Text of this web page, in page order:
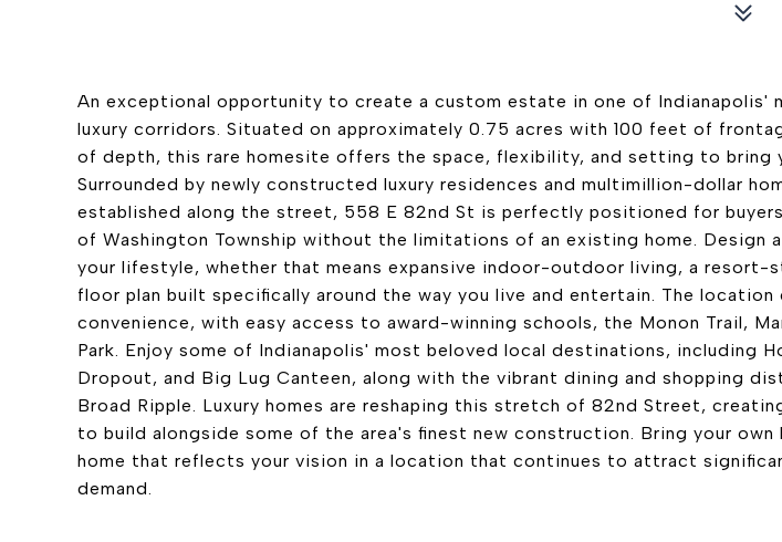
An exceptional opportunity to create a custom estate in one of Indianapolis'
luxury corridors. Situated on approximately 0.75 acres with 100 feet of
of depth, this rare homesite offers the space, flexibility, and setting to bring
Surrounded by newly constructed luxury residences and multimillion-dollar
established along the street, 558 E 82nd St is perfectly positioned for
of Washington Township without the limitations of an existing home. Design
your lifestyle, whether that means expansive indoor-outdoor living, a resort-
floor plan built specifically around the way you live and entertain. The location
convenience, with easy access to award-winning schools, the Monon Trail,
Park. Enjoy some of Indianapolis' most beloved local destinations, including
Dropout, and Big Lug Canteen, along with the vibrant dining and shopping
Broad Ripple. Luxury homes are reshaping this stretch of 82nd Street,
to build alongside some of the area's finest new construction. Bring your own
home that reflects your vision in a location that continues to attract
demand.